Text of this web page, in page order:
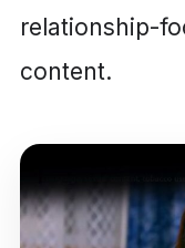
relationship-
content.